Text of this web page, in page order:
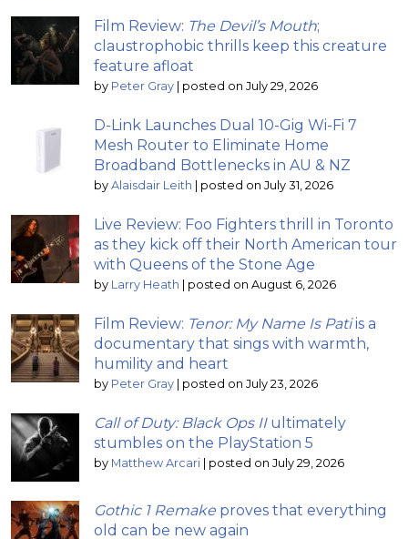
Film Review: The Devil’s Mouth;
claustrophobic thrills keep this creature
feature afloat
by Peter Gray | posted on July 29, 2026
D-Link Launches Dual 10-Gig Wi-Fi 7
Mesh Router to Eliminate Home
Broadband Bottlenecks in AU & NZ
by Alaisdair Leith | posted on July 31, 2026
Live Review: Foo Fighters thrill in Toronto
as they kick off their North American tour
with Queens of the Stone Age
by Larry Heath | posted on August 6, 2026
Film Review: Tenor: My Name Is Patiis a
documentary that sings with warmth,
humility and heart
by Peter Gray | posted on July 23, 2026
Call of Duty: Black Ops IIultimately
stumbles on the PlayStation 5
by Matthew Arcari | posted on July 29, 2026
Gothic 1 Remake proves that everything
old can be new again